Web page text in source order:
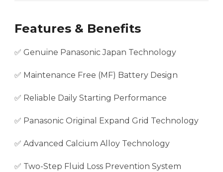
Features & Benefits
✅ Genuine Panasonic Japan Technology
✅ Maintenance Free (MF) Battery Design
✅ Reliable Daily Starting Performance
✅ Panasonic Original Expand Grid Technology
✅ Advanced Calcium Alloy Technology
✅ Two-Step Fluid Loss Prevention System